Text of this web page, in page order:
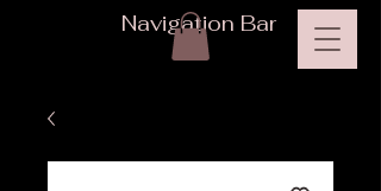
Navigation Bar